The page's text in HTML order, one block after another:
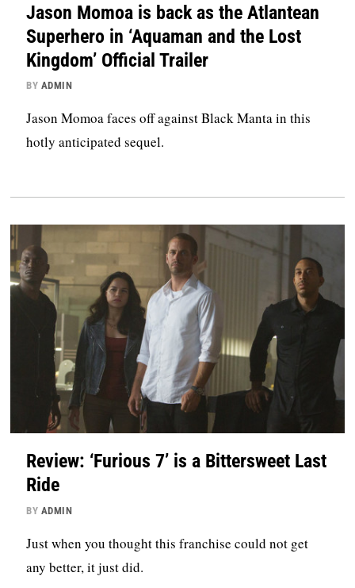
Jason Momoa is back as the Atlantean
Superhero in ‘Aquaman and the Lost
Kingdom’ Official Trailer
BY ADMIN
Jason Momoa faces off against Black Manta in this
hotly anticipated sequel.
Review: ‘Furious 7’ is a Bittersweet Last
Ride
BY ADMIN
Just when you thought this franchise could not get
any better, it just did.